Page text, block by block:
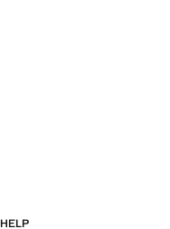
HELP